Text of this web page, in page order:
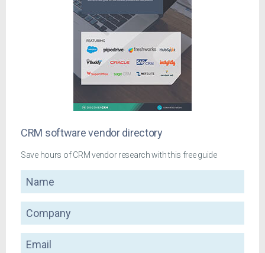
CRM software vendor directory
Save hours of CRM vendor research with this free guide
Name
Company
Email